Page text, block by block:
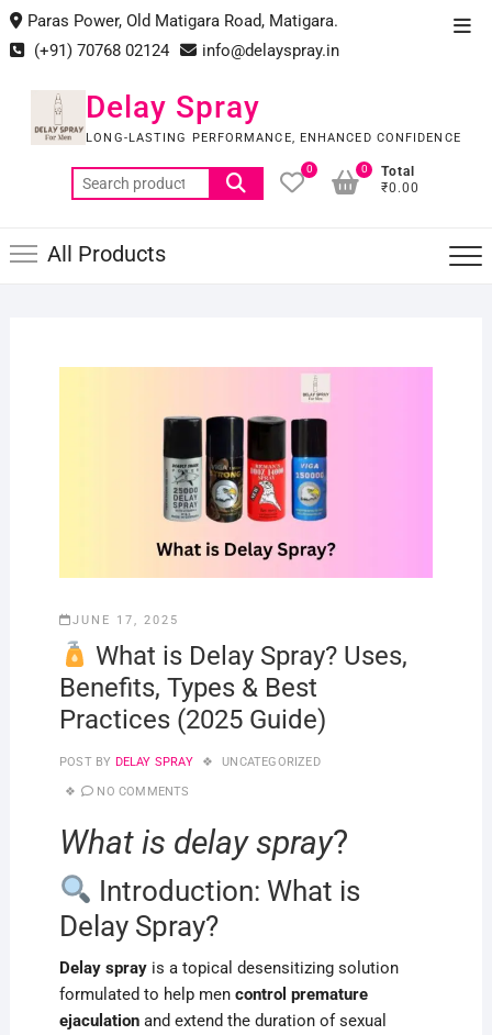
Skip
to
content
Paras Power, Old Matigara Road, Matigara.
(+91) 70768 02124
info@delayspray.in
Delay Spray
LONG-LASTING PERFORMANCE, ENHANCED CONFIDENCE
Search
for:
0
Total
₹0.00
0
All Products
JUNE 17, 2025
What is Delay Spray? Uses,
Benefits, Types & Best
Practices (2025 Guide)
POST BY DELAY SPRAY UNCATEGORIZED
NO COMMENTS
What is delay spray?
Introduction: What is
Delay Spray?
Delay sprayis a topical desensitizing solution
formulated to help men control premature
ejaculationand extend the duration of sexual